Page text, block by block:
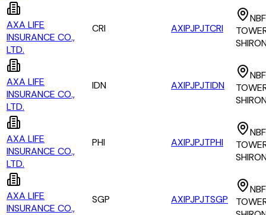
AXA LIFE
INSURANCE CO.,
LTD.
CRI AXIPJPJTCRI
AXA LIFE
INSURANCE CO.,
LTD.
IDN AXIPJPJTIDN
AXA LIFE
INSURANCE CO.,
LTD.
PHI AXIPJPJTPHI
AXA LIFE
INSURANCE CO.,
SGP AXIPJPJTSGP